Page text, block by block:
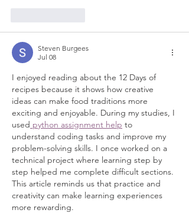
Steven Burgees
Jul 08
I enjoyed reading about the 12 Days of
recipes because it shows how creative
ideas can make food traditions more
exciting and enjoyable. During my studies, I
used python assignment help to
understand coding tasks and improve my
problem-solving skills. I once worked on a
technical project where learning step by
step helped me complete difficult sections.
This article reminds us that practice and
creativity can make learning experiences
more rewarding.